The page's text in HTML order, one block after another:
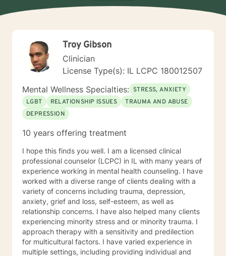
Troy Gibson
Clinician
License Type(s): IL LCPC 180012507
Mental Wellness Specialties: STRESS, ANXIETY
LGBT
RELATIONSHIP ISSUES
TRAUMA AND ABUSE
DEPRESSION
10 years offering treatment
I hope this finds you well. I am a licensed clinical
professional counselor (LCPC) in IL with many years of
experience working in mental health counseling. I have
worked with a diverse range of clients dealing with a
variety of concerns including trauma, depression,
anxiety, grief and loss, self-esteem, as well as
relationship concerns. I have also helped many clients
experiencing minority stress and or minority trauma. I
approach therapy with a sensitivity and predilection
for multicultural factors. I have varied experience in
multiple settings, including providing individual and